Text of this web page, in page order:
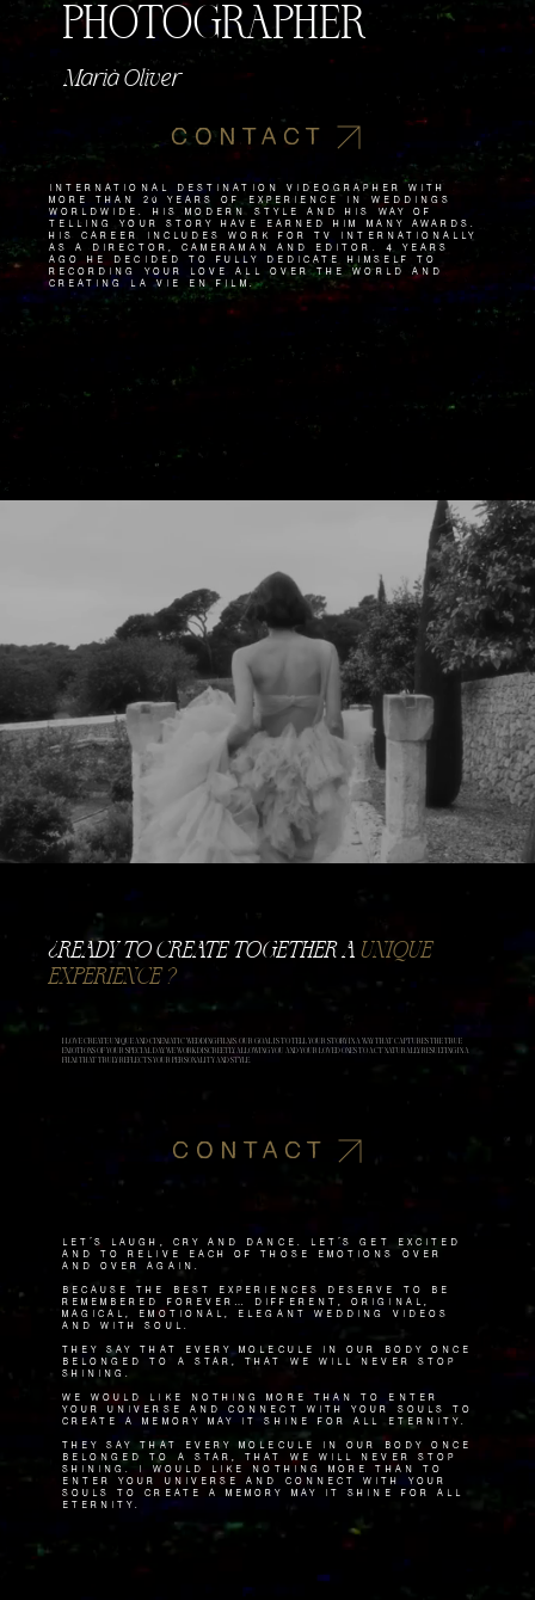
PHOTOGRAPHER
Marià Oliver
CONTACT
International destination videographer with
more than 20 years of experience in weddings
worldwide. His modern style and his way of
telling your story have earned him many awards.
His career includes work for TV internationally
as a director, cameraman and editor. 4 years
ago he decided to fully dedicate himself to
recording your love all over the world and
creating La Vie en Film.
I LOVE CREATE UNIQUE AND CINEMATIC WEDDING FILMS. OUR GOAL IS TO TELL YOUR STORY IN A WAY THAT CAPTURES THE TRUE
EMOTIONS OF YOUR SPECIAL DAY. WE WORK DISCREETLY, ALLOWING YOU AND YOUR LOVED ONES TO ACT NATURALLY, RESULTING IN A
FILM THAT TRULY REFLECTS YOUR PERSONALITY AND STYLE.
CONTACT
Let's laugh, cry and dance. Let's get excited
and to relive each of those emotions over
and over again.
Because the best experiences deserve to be
remembered forever… Different, original,
magical, emotional, elegant wedding videos
and with soul.
They say that every molecule in our body once
belonged to a star, that we will never stop
shining.
We would like nothing more than to enter
your universe and connect with your souls to
create a memory May it shine for all eternity.
They say that every molecule in our body once
belonged to a star, that we will never stop
shining. I would like nothing more than to
enter your universe and connect with your
souls to create a memory May it shine for all
eternity.
​¿READY TO CREATE TOGETHER AUNIQUE
EXPERIENCE ?